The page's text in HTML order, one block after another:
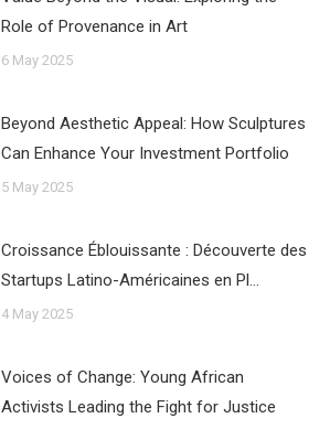
Role of Provenance in Art
6 May 2025
Beyond Aesthetic Appeal: How Sculptures
Can Enhance Your Investment Portfolio
5 May 2025
Croissance Éblouissante : Découverte des
Startups Latino-Américaines en Pl…
4 May 2025
Voices of Change: Young African
Activists Leading the Fight for Justice